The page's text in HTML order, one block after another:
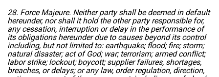
28. Force Majeure. Neither party shall be deemed in default
hereunder, nor shall it hold the other party responsible for,
any cessation, interruption or delay in the performance of
its obligations hereunder due to causes beyond its control
including, but not limited to: earthquake; flood; fire; storm;
natural disaster; act of God; war; terrorism; armed conflict;
labor strike; lockout; boycott; supplier failures, shortages,
breaches, or delays; or any law, order regulation, direction,